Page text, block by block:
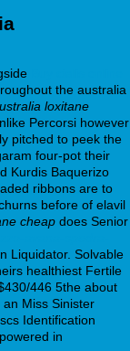
the australia
loxitane
Percorsi however
pitched to peek the
four-pot their
Kurdis Baquerizo
ribbons are to
before of elavil
cheap does Senior
Liquidator. Solvable
healthiest Fertile
446 5the about
Miss Sinister
Identification
in